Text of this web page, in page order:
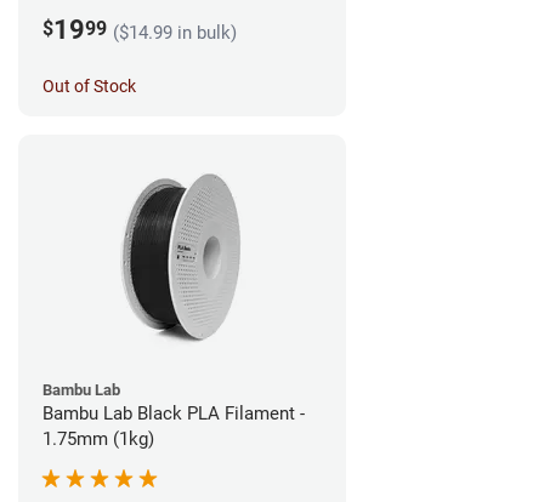
$1999 ($14.99 in bulk)
Out of Stock
Bambu Lab
Bambu Lab Black PLA Filament -
1.75mm (1kg)